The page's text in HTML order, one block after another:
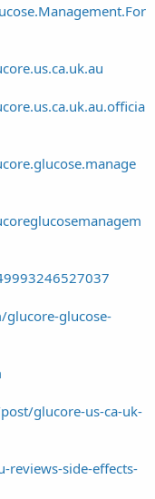
glucose-
glucore-us-ca-uk-
reviews-side-effects-